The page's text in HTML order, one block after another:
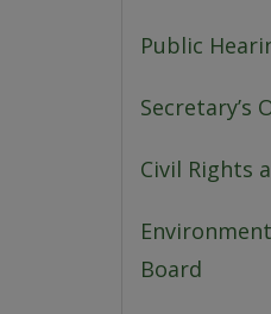
Public
Secretary’s
Civil Rights
Board